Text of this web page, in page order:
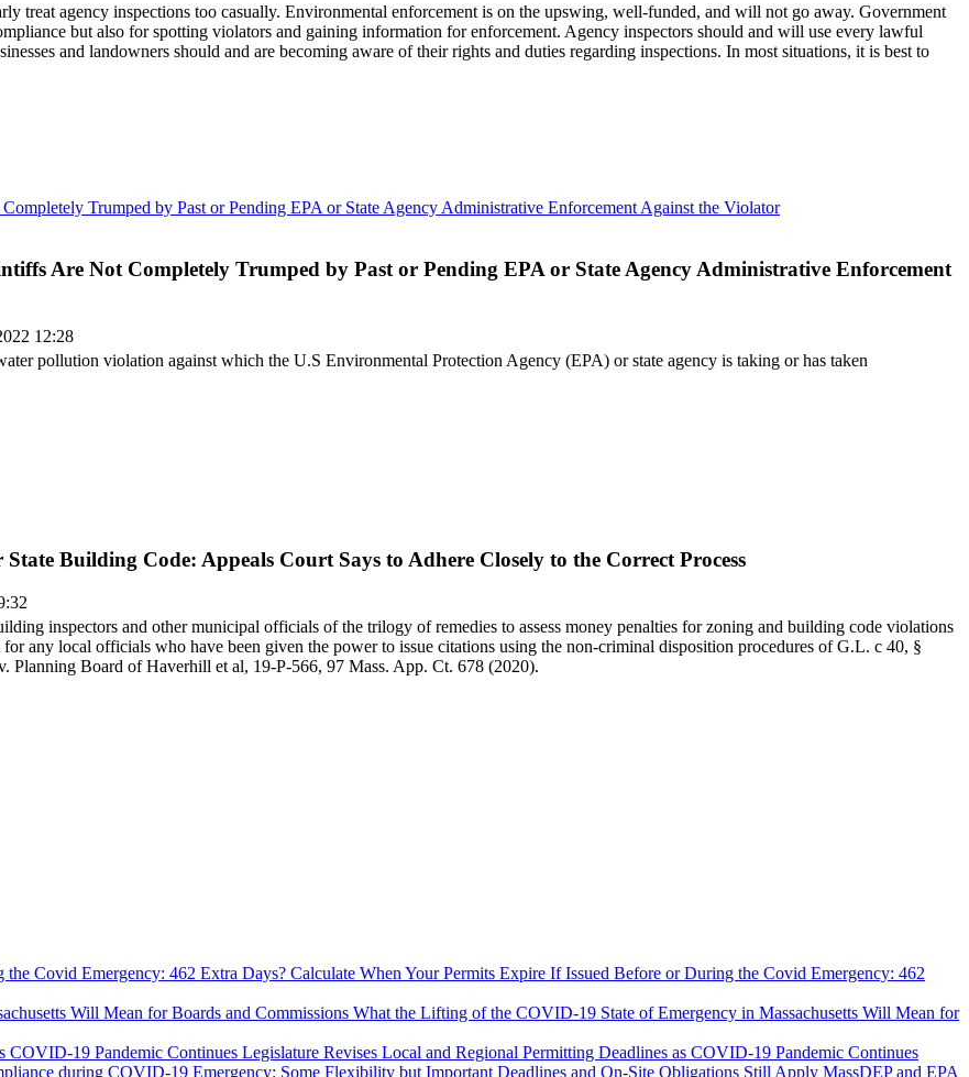
treat agency inspections too casually. Environmental enforcement is on the upswing, well-funded, and will not go away. Government
but also for spotting violators and gaining information for enforcement. Agency inspectors should and will use every lawful
and landowners should and are becoming aware of their rights and duties regarding inspections. In most situations, it is best to
Are Not Completely Trumped by Past or Pending EPA or State Agency Administrative Enforcement
12:28
pollution violation against which the U.S Environmental Protection Agency (EPA) or state agency is taking or has taken
Building Code: Appeals Court Says to Adhere Closely to the Correct Process
inspectors and other municipal officials of the trilogy of remedies to assess money penalties for zoning and building code violations
any local officials who have been given the power to issue citations using the non-criminal disposition procedures of G.L. c 40, §
Planning Board of Haverhill et al, 19-P-566, 97 Mass. App. Ct. 678 (2020).
Calculate When Your Permits Expire If Issued Before or During the Covid Emergency: 462
What the Lifting of the COVID-19 State of Emergency in Massachusetts Will Mean for
Legislature Revises Local and Regional Permitting Deadlines as COVID-19 Pandemic Continues
MassDEP and EPA